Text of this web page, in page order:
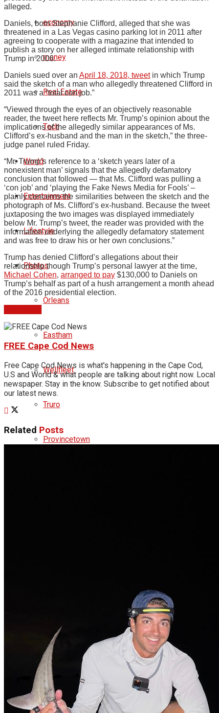
economy
money
Real Estate
Tech
World
Entertainment
Lifestyle
Photos
Orleans
Eastham
Wellfleet
Truro
Provincetown
No Result
alleged.
Daniels, born Stephanie Clifford, alleged that she was
threatened in a Las Vegas casino parking lot in 2011 after
agreeing to cooperate with a magazine that intended to
publish a story on her alleged intimate relationship with
Trump in 2006.
Daniels sued over an April 18, 2018, tweetin which Trump
said the sketch of a man who allegedly threatened Clifford in
2011 was a “total con job.”
“Viewed through the eyes of an objectively reasonable
reader, the tweet here reflects Mr. Trump’s opinion about the
implications of the allegedly similar appearances of Ms.
Clifford’s ex-husband and the man in the sketch,” the three-
judge panel ruled Friday.
“Mr. Trump’s reference to a ‘sketch years later of a
nonexistent man’ signals that the allegedly defamatory
conclusion that followed — that Ms. Clifford was pulling a
‘con job’ and ‘playing the Fake News Media for Fools’ –
plainly concerns the similarities between the sketch and the
photograph of Ms. Clifford’s ex-husband. Because the tweet
juxtaposing the two images was displayed immediately
below Mr. Trump’s tweet, the reader was provided with the
information underlying the allegedly defamatory statement
and was free to draw his or her own conclusions.”
Trump has denied Clifford’s allegations about their
relationship though Trump’s personal lawyer at the time,
Michael Cohen, arranged to pay $130,000 to Daniels on
Trump’s behalf as part of a hush arrangement a month ahead
of the 2016 presidential election.
FREE Cape Cod News
Free Cape Cod News is what's happening in the Cape Cod,
U.S and World & what people are talking about right now. Local
newspaper. Stay in the know. Subscribe to get notified about
our latest news.
Related Posts